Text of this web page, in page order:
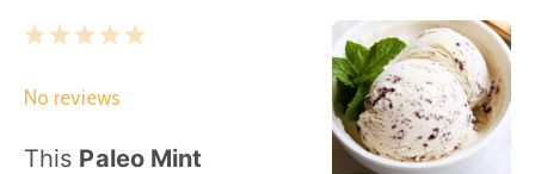
5
a
4
3
t
2
t
a
1
t
a
No reviews
This Paleo Mint